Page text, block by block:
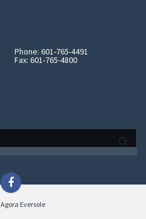
Phone: 601-765-4491
Fax: 601-765-4800
Agora Eversole